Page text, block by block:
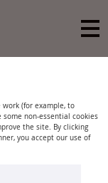
Debt
work (for example, to
some non-essential cookies
the site. By clicking
you accept our use of